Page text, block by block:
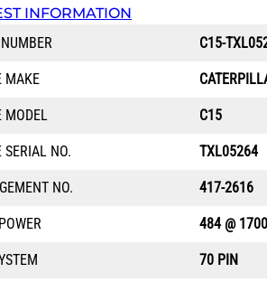
r
INFORMATION
C15-
MAKE
MODEL C15
SERIAL NO. TXL05264
NO. 417-2616
484 @ 1700
70 PIN